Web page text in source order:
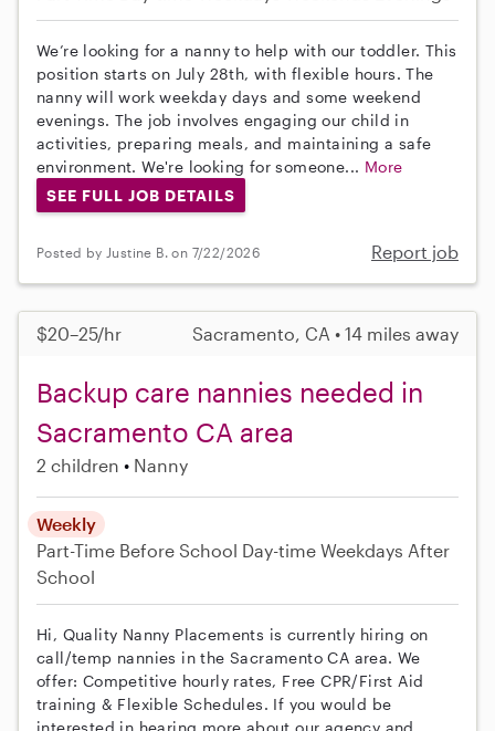
We’re looking for a nanny to help with our toddler. This
position starts on July 28th, with flexible hours. The
nanny will work weekday days and some weekend
evenings. The job involves engaging our child in
activities, preparing meals, and maintaining a safe
environment. We're looking for someone... More
SEE FULL JOB DETAILS
Posted by Justine B. on 7/22/2026 Report job
$20–25/hr Sacramento, CA • 14 miles away
Backup care nannies needed in
Sacramento CA area
2 children Nanny
Weekly
Part-Time Before School Day-time Weekdays After
School
Hi, Quality Nanny Placements is currently hiring on
call/temp nannies in the Sacramento CA area. We
offer: Competitive hourly rates, Free CPR/First Aid
training & Flexible Schedules. If you would be